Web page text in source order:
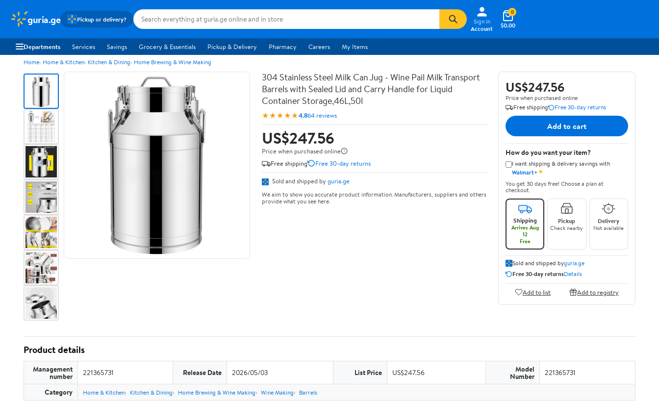
guria.ge Pickup or delivery?
Sign In
Account
$0.00
0
Departments Services Savings Grocery & Essentials Pickup & Delivery Pharmacy Careers My Items
Home Home & Kitchen Kitchen & Dining Home Brewing & Wine Making
304 Stainless Steel Milk Can Jug - Wine Pail Milk Transport
Barrels with Sealed Lid and Carry Handle for Liquid
Container Storage,46L,50l
★★★★★4.864 reviews
US$247.56
Price when purchased online
Free shipping
Free 30-day returns
Sold and shipped by guria.ge
We aim to show you accurate product information. Manufacturers, suppliers and others
provide what you see here.
US$247.56
Price when purchased online
Free shipping
Free 30-day returns
Add to cart
How do you want your item?
I want shipping & delivery savings with
Walmart+✦
You get 30 days free! Choose a plan at
checkout.
Shipping
Arrives Aug
12
Free
Pickup
Check nearby
Delivery
Not available
Sold and shipped byguria.ge
Free 30-day returnsDetails
Add to list Add to registry
Product details
Management
number 221365731 Release Date 2026/05/03 List Price US$247.56 Model
Number 221365731
Category Home & Kitchen Kitchen & Dining Home Brewing & Wine Making Wine Making Barrels